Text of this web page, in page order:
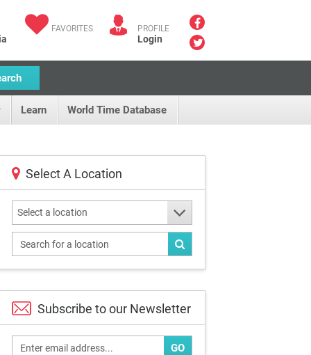
FAVORITES PROFILE
Login
Learn World Time Database
Select A Location
Select a location
Subscribe to our Newsletter
GO